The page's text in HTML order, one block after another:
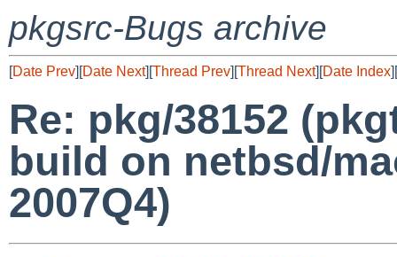
pkgsrc-Bugs archive
[Date Prev][Date Next][Thread Prev][Thread Next][Date Index][
Re: pkg/38152
build on netbsd/
2007Q4)